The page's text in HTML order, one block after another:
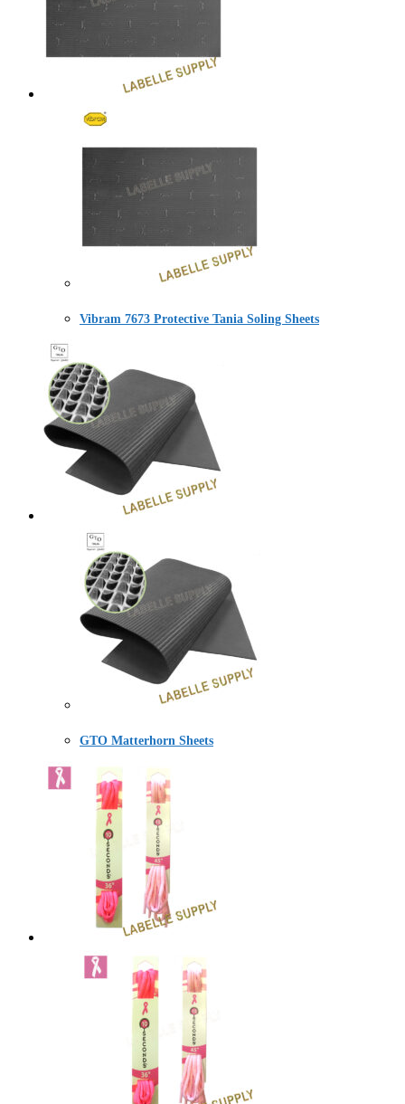
Vibram 7673 Protective Tania Soling Sheets
GTO Matterhorn Sheets